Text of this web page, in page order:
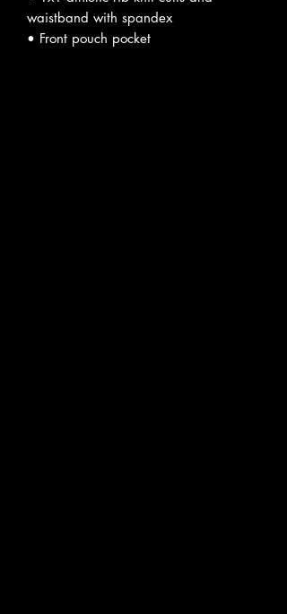
waistband with spandex
• Front pouch pocket